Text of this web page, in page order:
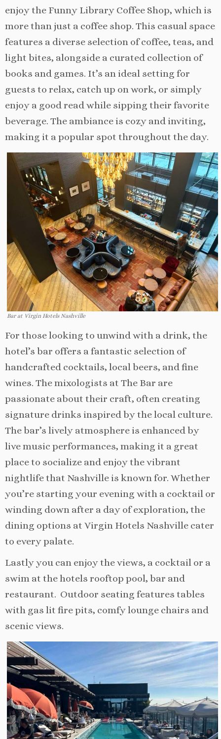
enjoy the Funny Library Coffee Shop, which is
more than just a coffee shop. This casual space
features a diverse selection of coffee, teas, and
light bites, alongside a curated collection of
books and games. It’s an ideal setting for
guests to relax, catch up on work, or simply
enjoy a good read while sipping their favorite
beverage. The ambiance is cozy and inviting,
making it a popular spot throughout the day.
Bar at Virgin Hotels Nashville
For those looking to unwind with a drink, the
hotel’s bar offers a fantastic selection of
handcrafted cocktails, local beers, and fine
wines. The mixologists at The Bar are
passionate about their craft, often creating
signature drinks inspired by the local culture.
The bar’s lively atmosphere is enhanced by
live music performances, making it a great
place to socialize and enjoy the vibrant
nightlife that Nashville is known for. Whether
you’re starting your evening with a cocktail or
winding down after a day of exploration, the
dining options at Virgin Hotels Nashville cater
to every palate.
Lastly you can enjoy the views, a cocktail or a
swim at the hotels rooftop pool, bar and
restaurant. Outdoor seating features tables
with gas lit fire pits, comfy lounge chairs and
scenic views.